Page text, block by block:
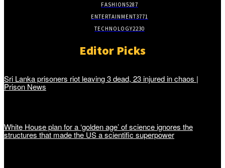
FASHION5287
ENTERTAINMENT3771
TECHNOLOGY2230
Editor Picks
Sri Lanka prisoners riot leaving 3 dead, 23 injured in chaos |
Prison News
White House plan for a ‘golden age’ of science ignores the
structures that made the US a scientific superpower